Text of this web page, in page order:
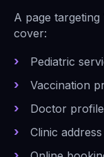
A page targeting
cover:
Pediatric
Vaccination
Doctor
Clinic